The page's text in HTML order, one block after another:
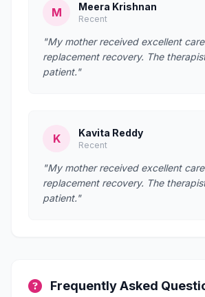
M Meera Krishnan
Recent
"My mother received excellent
replacement recovery. The
patient."
K Kavita Reddy
Recent
"My mother received excellent
replacement recovery. The
patient."
Frequently Asked